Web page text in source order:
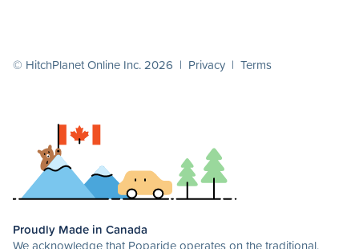
© HitchPlanet Online Inc. 2026 | Privacy | Terms
Proudly Made in Canada
We acknowledge that Poparide operates on the traditional,